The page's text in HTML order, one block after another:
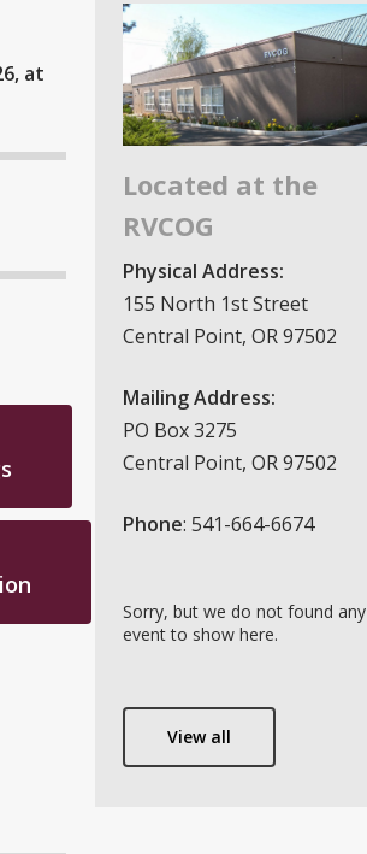
at
Located at the
RVCOG
Physical Address:
155 North 1st Street
Central Point, OR 97502
Mailing Address:
PO Box 3275
Central Point, OR 97502
Phone: 541-664-6674
Sorry, but we do not found any
event to show here.
View all